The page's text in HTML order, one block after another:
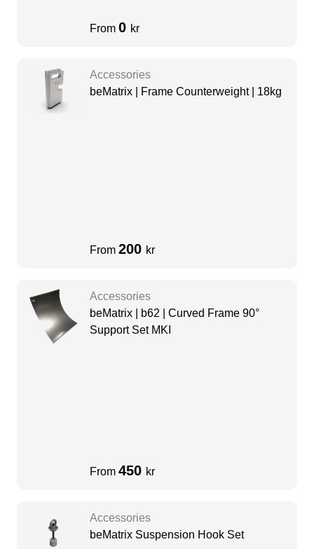
From 0 kr
Accessories
beMatrix | Frame Counterweight | 18kg
From 200 kr
Accessories
beMatrix | b62 | Curved Frame 90°
Support Set MKI
From 450 kr
Accessories
beMatrix Suspension Hook Set